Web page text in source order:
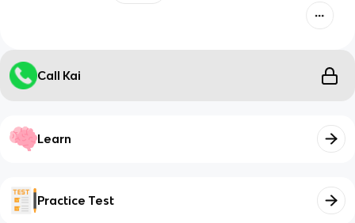
Call Kai
Learn
Practice Test